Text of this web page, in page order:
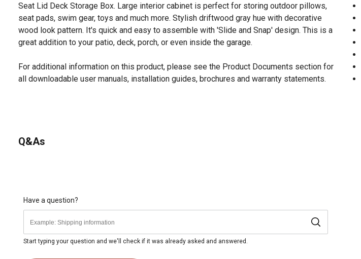
Seat Lid Deck Storage Box. Large interior cabinet is perfect for storing outdoor pillows,
seat pads, swim gear, toys and much more. Stylish driftwood gray hue with decorative
wood look pattern. It's quick and easy to assemble with 'Slide and Snap' design. This is a
great addition to your patio, deck, porch, or even inside the garage.
For additional information on this product, please see the Product Documents section for
all downloadable user manuals, installation guides, brochures and warranty statements.
Q&As
Have a question?
Start typing your question and we'll check if it was already asked and answered.